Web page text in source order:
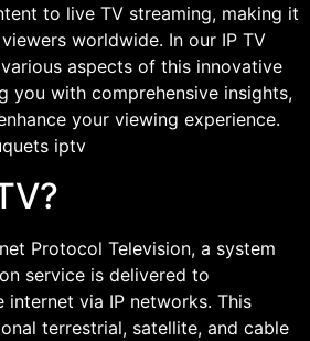
to live TV streaming, making it
worldwide. In our IP TV
aspects of this innovative
you with comprehensive insights,
your viewing experience.
iptv
Protocol Television, a system
service is delivered to
internet via IP networks. This
terrestrial, satellite, and cable